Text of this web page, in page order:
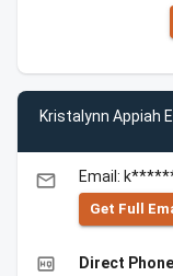
Kristalynn Appiah
email Email:
Get Full
high_quality Direct